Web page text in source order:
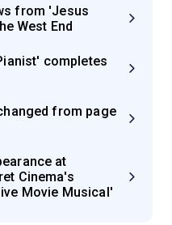
from 'Jesus
West End
completes
from page
at
Cinema's
Movie Musical'